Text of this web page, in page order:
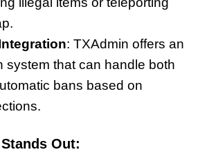
: TXAdmin offers an
system that can handle both
bans based on
Out: